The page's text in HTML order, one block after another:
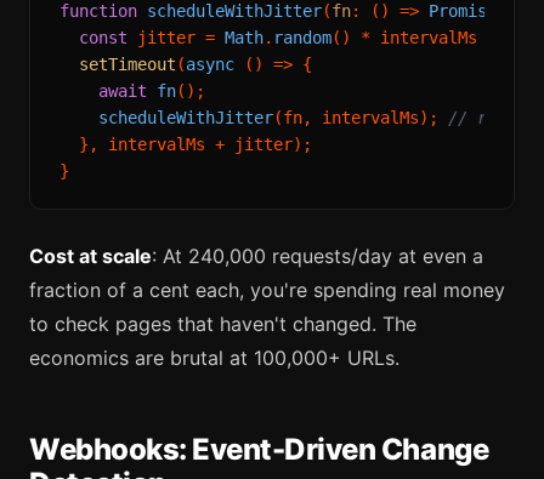
function scheduleWithJitter(fn: () => Promise
const jitter = Math. random() * intervalMs *
setTimeout (async () => {
await
fn();
scheduleWithJitter(fn, intervalMs);
//
  }, intervalMs + jitter);
Cost at scale: At 240,000 requests/day at even a
fraction of a cent each, you're spending real money
to check pages that haven't changed. The
economics are brutal at 100,000+ URLs.
Webhooks: Event-Driven Change